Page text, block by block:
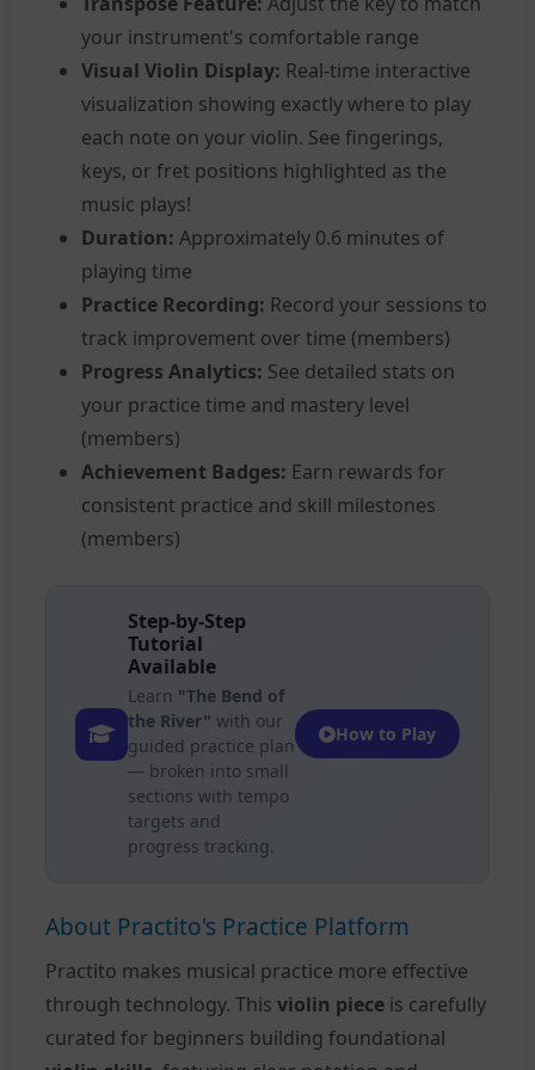
your instrument's comfortable range
Visual Violin Display: Real-time interactive
visualization showing exactly where to play
each note on your violin. See fingerings,
keys, or fret positions highlighted as the
music plays!
Duration: Approximately 0.6 minutes of
playing time
Practice Recording: Record your sessions to
track improvement over time (members)
Progress Analytics: See detailed stats on
your practice time and mastery level
(members)
Achievement Badges: Earn rewards for
consistent practice and skill milestones
(members)
Step-by-Step
Tutorial
Available
Learn "The Bend of
the River" with our
guided practice plan
— broken into small
sections with tempo
targets and
progress tracking.
How to Play
About Practito's Practice Platform
Practito makes musical practice more effective
through technology. This violin piece is carefully
curated for beginners building foundational